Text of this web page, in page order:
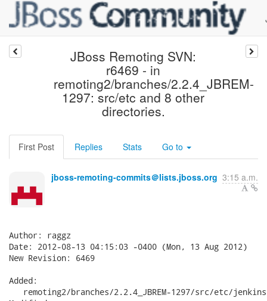
JBoss Remoting SVN:
r6469 - in
remoting2/branches/2.2.4_JBREM-
1297: src/etc and 8 other
directories.
First Post Replies Stats Go to
jboss-remoting-commits＠lists.jboss.org 3:15 a.m.